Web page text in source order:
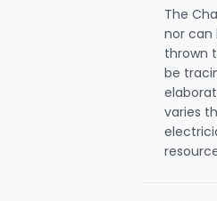
The
nor can
thrown
be
varies